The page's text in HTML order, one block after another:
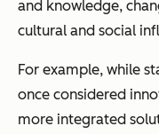
and knowledge,
cultural and social
For example, while
once considered
more integrated